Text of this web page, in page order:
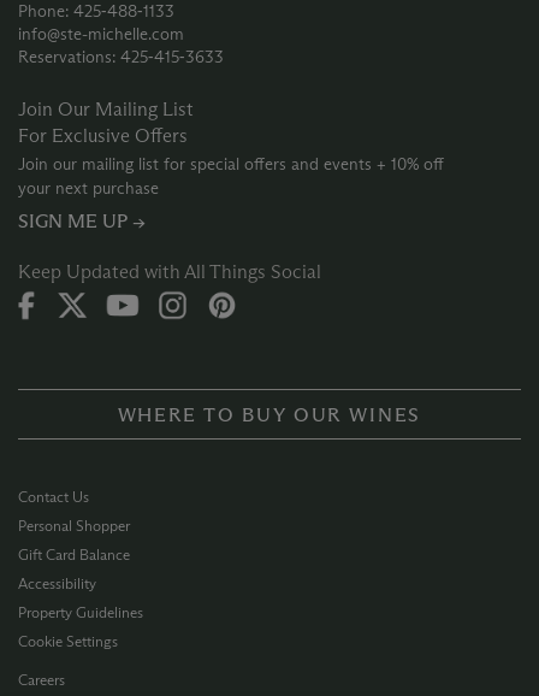
Phone: 425‑488‑1133
info@ste-michelle.com
Reservations: 425‑415‑3633
Join Our Mailing List
For Exclusive Offers
Join our mailing list for special offers and events + 10% off
your next purchase
SIGN ME UP →
Keep Updated with All Things Social
WHERE TO BUY OUR WINES
Contact Us
Personal Shopper
Gift Card Balance
Accessibility
Property Guidelines
Cookie Settings
Careers